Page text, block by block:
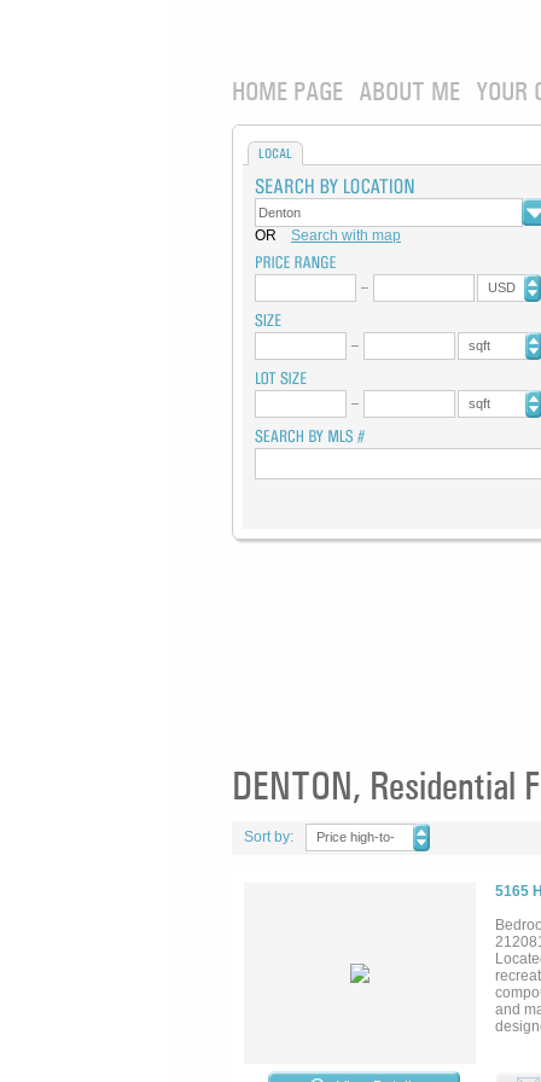
HOME PAGE ABOUT ME YOUR
LOCAL
OR Search with map
USD
sqft
sqft
DENTON, Residential
Sort by:
Price high-to-
5165
and